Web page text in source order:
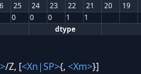
25 24 23 22 21 20 19
0 0 0 1
1
dtype
/Z, [<Xn|SP>{, <Xm>}]